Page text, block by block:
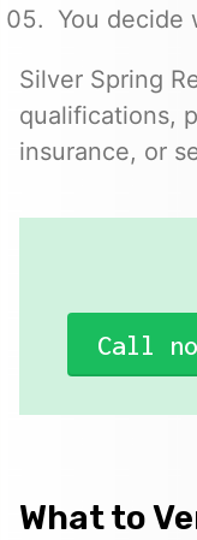
You decide
Silver Spring
qualifications,
insurance, or
Call
What to